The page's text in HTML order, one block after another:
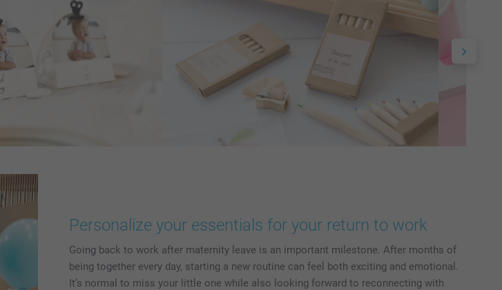
Personalize your essentials for your return to work
Going back to work after maternity leave is an important milestone. After months of
being together every day, starting a new routine can feel both exciting and emotional.
It’s normal to miss your little one while also looking forward to reconnecting with